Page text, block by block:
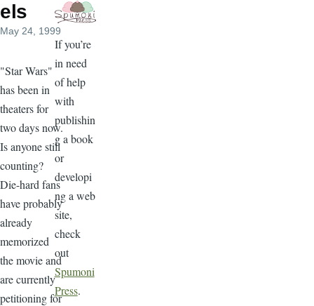
els
May 24, 1999
"Star Wars"
has been in
theaters for
two days now.
Is anyone still
counting?
Die-hard fans
have probably
already
memorized
the movie and
are currently
petitioning for
If you’re
in need
of help
with
publishin
g a book
or
developi
ng a web
site,
check
out
Spumoni
Press.